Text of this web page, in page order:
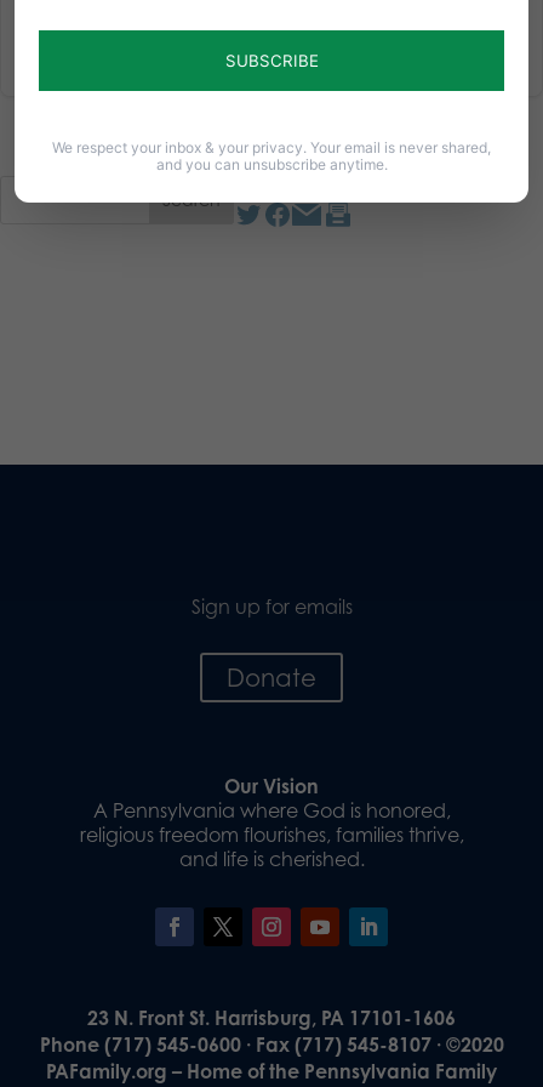
Read More
Sign up for emails
Donate
Our Vision
A Pennsylvania where God is honored,
religious freedom flourishes, families thrive,
and life is cherished.
23 N. Front St. Harrisburg, PA 17101-1606
Phone (717) 545-0600 · Fax (717) 545-8107 · ©2020
PAFamily.org – Home of the Pennsylvania Family
We respect your inbox & your privacy. Your email is never shared,
and you can unsubscribe anytime.